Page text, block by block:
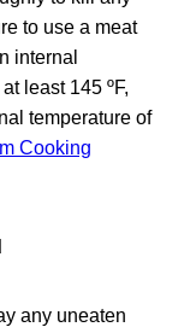
to use a meat
internal
least 145 ºF,
temperature of
Cooking
any uneaten